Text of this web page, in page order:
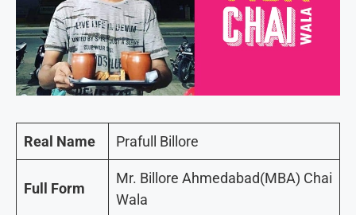
Real Name Prafull Billore
Full Form
Mr. Billore Ahmedabad(MBA) Chai
Wala